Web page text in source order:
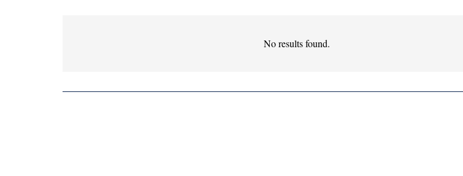
No results found.